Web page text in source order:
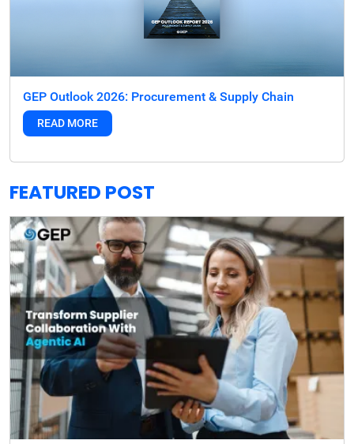
GEP Outlook 2026: Procurement & Supply Chain
READ MORE
FEATURED POST